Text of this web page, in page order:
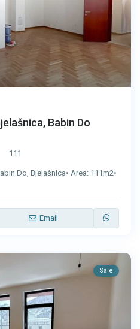
Babin Do
111
Do, Bjelašnica• Area: 111m2•
Email
Sale